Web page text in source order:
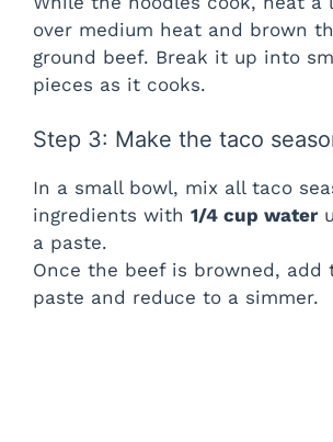
over medium heat and brown
ground beef. Break it up into
pieces as it cooks.
Step 3: Make the taco
In a small bowl, mix all taco
ingredients with 1/4 cup water
a paste.
Once the beef is browned, add
paste and reduce to a simmer.